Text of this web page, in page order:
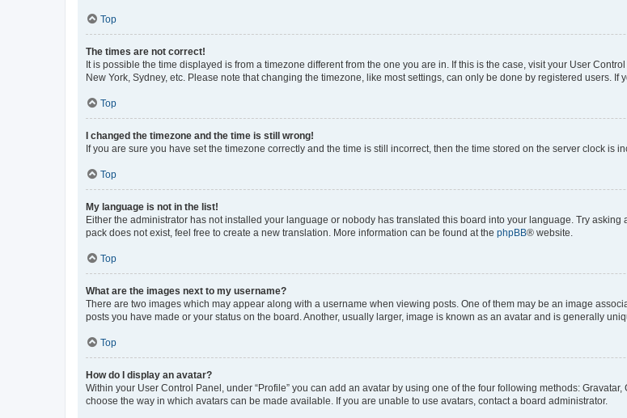
Top
The times are not correct!
It is possible the time displayed is from a timezone different from the one you are in. If this is the case, visit your User
New York, Sydney, etc. Please note that changing the timezone, like most settings, can only be done by registered users. If
Top
I changed the timezone and the time is still wrong!
If you are sure you have set the timezone correctly and the time is still incorrect, then the time stored on the server clock is
Top
My language is not in the list!
Either the administrator has not installed your language or nobody has translated this board into your language. Try
pack does not exist, feel free to create a new translation. More information can be found at the phpBB® website.
Top
What are the images next to my username?
There are two images which may appear along with a username when viewing posts. One of them may be an image
posts you have made or your status on the board. Another, usually larger, image is known as an avatar and is generally
Top
How do I display an avatar?
Within your User Control Panel, under “Profile” you can add an avatar by using one of the four following methods:
choose the way in which avatars can be made available. If you are unable to use avatars, contact a board administrator.